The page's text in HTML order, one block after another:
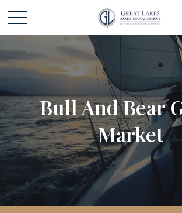
Bull And Bear
Market